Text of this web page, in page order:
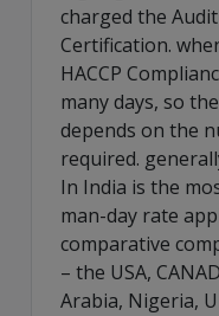
charged the
Certification.
HACCP
many days, so
depends on the
required.
In India is the
man-day rate
comparative
– the USA,
Arabia, Nigeria,